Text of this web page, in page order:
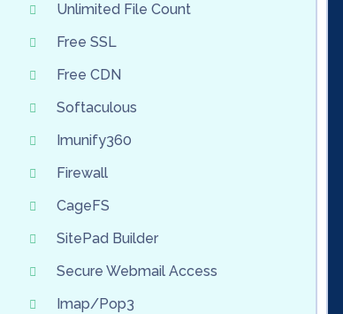
Unlimited File Count
Free SSL
Free CDN
Softaculous
Imunify360
Firewall
CageFS
SitePad Builder
Secure Webmail Access
Imap/Pop3